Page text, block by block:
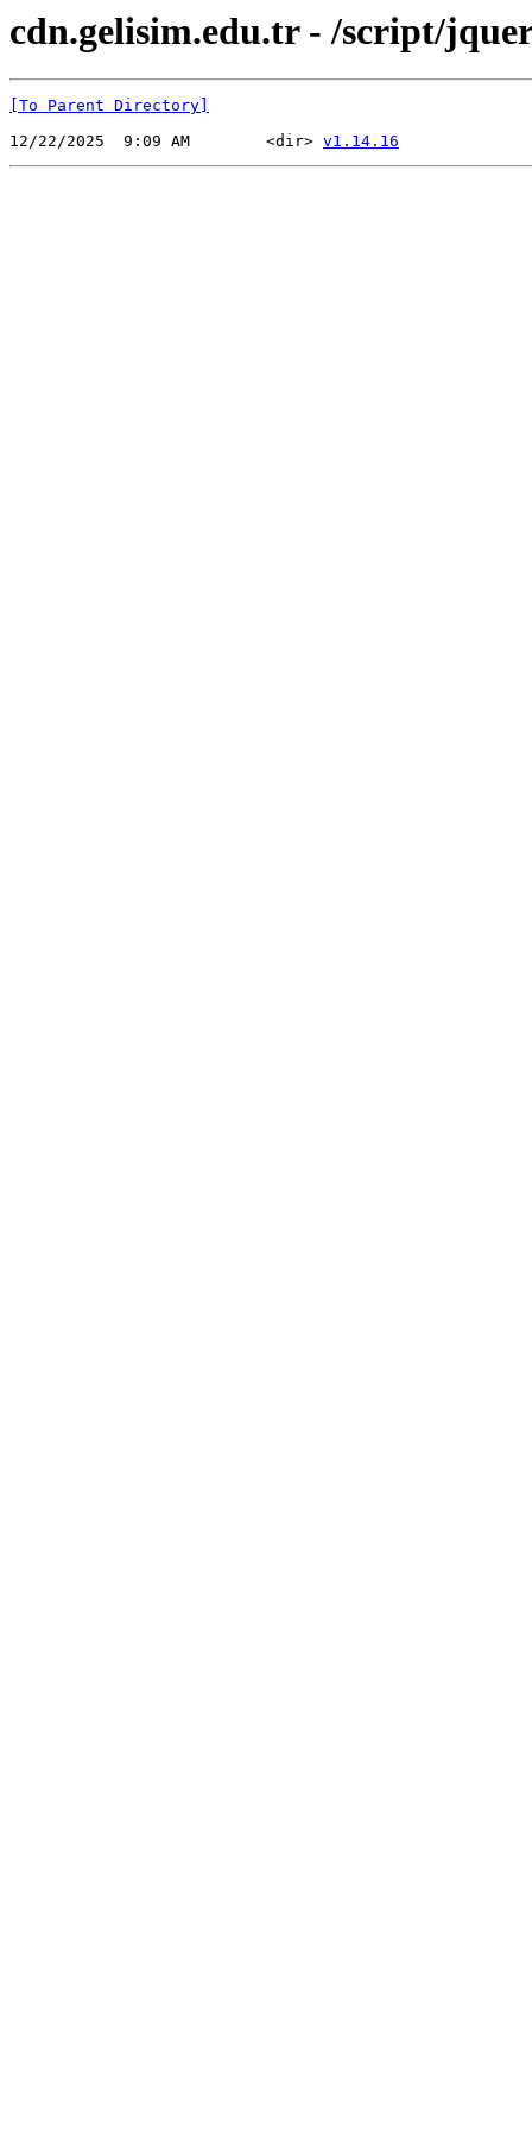
cdn.gelisim.edu.tr - /script/
[To Parent Directory]
12/22/2025  9:09 AM        <dir> v1.14.16